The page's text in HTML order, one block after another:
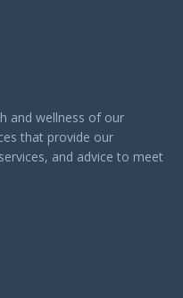
and wellness of our
that provide our
and advice to meet